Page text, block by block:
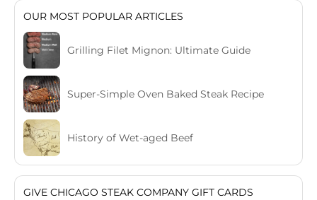
OUR MOST POPULAR ARTICLES
Grilling Filet Mignon: Ultimate Guide
Super-Simple Oven Baked Steak Recipe
History of Wet-aged Beef
GIVE CHICAGO STEAK COMPANY GIFT CARDS